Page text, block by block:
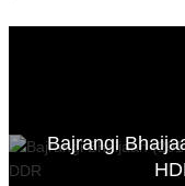
Bajrangi